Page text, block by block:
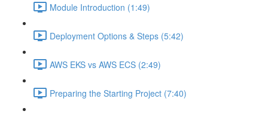
Module Introduction (1:49)
Deployment Options & Steps (5:42)
AWS EKS vs AWS ECS (2:49)
Preparing the Starting Project (7:40)